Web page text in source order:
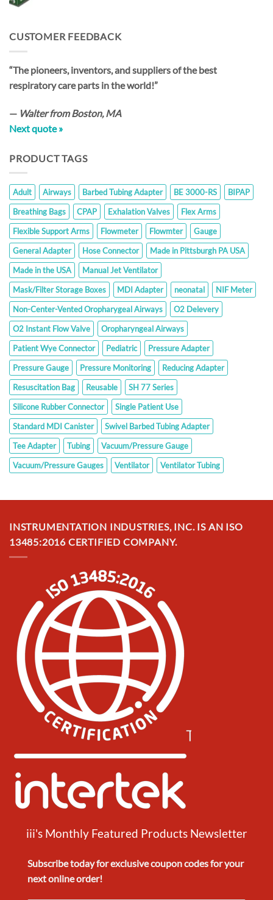
CUSTOMER FEEDBACK
“The pioneers, inventors, and suppliers of the best
respiratory care parts in the world!”
— Walter from Boston, MA
Next quote »
PRODUCT TAGS
Adult Airways Barbed Tubing Adapter BE 3000-RS
BIPAP
Breathing Bags
CPAP Exhalation Valves
Flex Arms
Flexible Support Arms
Flowmeter Flowmter
Gauge
General Adapter
Hose Connector
Made in Pittsburgh PA USA
Made in the USA
Manual Jet Ventilator
Mask/Filter Storage Boxes
MDI Adapter neonatal
NIF Meter
Non-Center-Vented Oropharygeal Airways
O2 Delevery
O2 Instant Flow Valve
Oropharyngeal Airways
Patient Wye Connector
Pediatric
Pressure Adapter
Pressure Gauge
Pressure Monitoring
Reducing Adapter
Resuscitation Bag
Reusable
SH 77 Series
Silicone Rubber Connector
Single Patient Use
Standard MDI Canister
Swivel Barbed Tubing Adapter
Tee Adapter
Tubing
Vacuum/Pressure Gauge
Vacuum/Pressure Gauges
Ventilator Ventilator Tubing
INSTRUMENTATION INDUSTRIES, INC. IS AN ISO
13485:2016 CERTIFIED COMPANY.
iii's Monthly Featured Products Newsletter
Subscribe today for exclusivecoupon codesfor your
nextonline order!